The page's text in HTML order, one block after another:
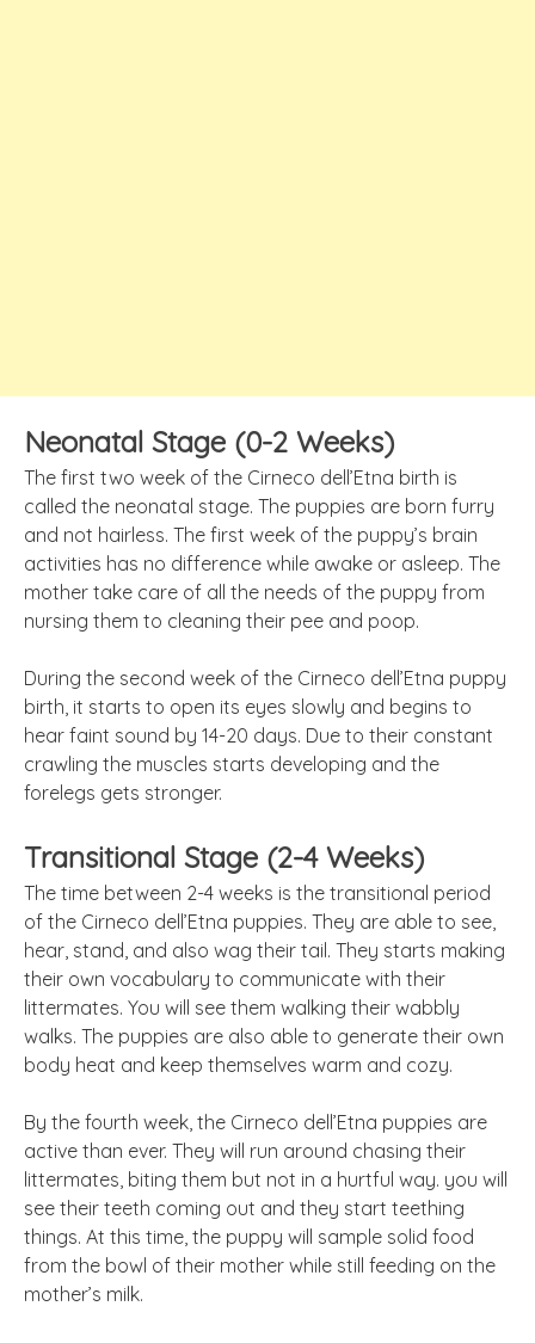
Neonatal Stage (0-2 Weeks)
The first two week of the Cirneco dell’Etna birth is
called the neonatal stage. The puppies are born furry
and not hairless. The first week of the puppy’s brain
activities has no difference while awake or asleep. The
mother take care of all the needs of the puppy from
nursing them to cleaning their pee and poop.
During the second week of the Cirneco dell’Etna puppy
birth, it starts to open its eyes slowly and begins to
hear faint sound by 14-20 days. Due to their constant
crawling the muscles starts developing and the
forelegs gets stronger.
Transitional Stage (2-4 Weeks)
The time between 2-4 weeks is the transitional period
of the Cirneco dell’Etna puppies. They are able to see,
hear, stand, and also wag their tail. They starts making
their own vocabulary to communicate with their
littermates. You will see them walking their wabbly
walks. The puppies are also able to generate their own
body heat and keep themselves warm and cozy.
By the fourth week, the Cirneco dell’Etna puppies are
active than ever. They will run around chasing their
littermates, biting them but not in a hurtful way. you will
see their teeth coming out and they start teething
things. At this time, the puppy will sample solid food
from the bowl of their mother while still feeding on the
mother’s milk.